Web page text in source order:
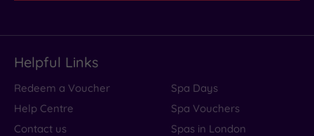
Helpful Links
Redeem a Voucher
Help Centre
Contact us
Spa Days
Spa Vouchers
Spas in London